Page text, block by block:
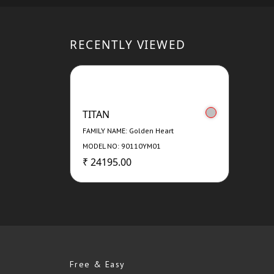
RECENTLY VIEWED
TITAN
FAMILY NAME: Golden Heart
MODEL NO: 90110YM01
₹ 24195.00
Free & Easy